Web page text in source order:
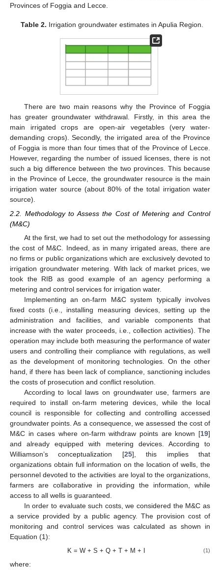
Provinces of Foggia and Lecce.
Table 2. Irrigation groundwater estimates in Apulia Region.
There are two main reasons why the Province of Foggia
has greater groundwater withdrawal. Firstly, in this area the
main irrigated crops are open-air vegetables (very water-
demanding crops). Secondly, the irrigated area of the Province
of Foggia is more than four times that of the Province of Lecce.
However, regarding the number of issued licenses, there is not
such a big difference between the two provinces. This because
in the Province of Lecce, the groundwater resource is the main
irrigation water source (about 80% of the total irrigation water
source).
2.2. Methodology to Assess the Cost of Metering and Control
(M&C)
At the first, we had to set out the methodology for assessing
the cost of M&C. Indeed, as in many irrigated areas, there are
no firms or public organizations which are exclusively devoted to
irrigation groundwater metering. With lack of market prices, we
took the RIB as good example of an agency performing a
metering and control services for irrigation water.
Implementing an on-farm M&C system typically involves
fixed costs (i.e., installing measuring devices, setting up the
administration and facilities, and variable components that
increase with the water proceeds, i.e., collection activities). The
operation may include both measuring the performance of water
users and controlling their compliance with regulations, as well
as the development of monitoring technologies. On the other
hand, if there has been lack of compliance, sanctioning includes
the costs of prosecution and conflict resolution.
According to local laws on groundwater use, farmers are
required to install on-farm metering devices, while the local
council is responsible for collecting and controlling accessed
groundwater points. As a consequence, we assessed the cost of
M&C in cases where on-farm withdraw points are known [19]
and already equipped with metering devices. According to
Williamson’s conceptualization [25], this implies that
organizations obtain full information on the location of wells, the
personnel devoted to the activities are loyal to the organizations,
farmers are collaborative in providing the information, while
access to all wells is guaranteed.
In order to evaluate such costs, we considered the M&C as
a service provided by a public agency. The provision cost of
monitoring and control services was calculated as shown in
Equation (1):
K = W + S + Q + T + M + I (1)
where: